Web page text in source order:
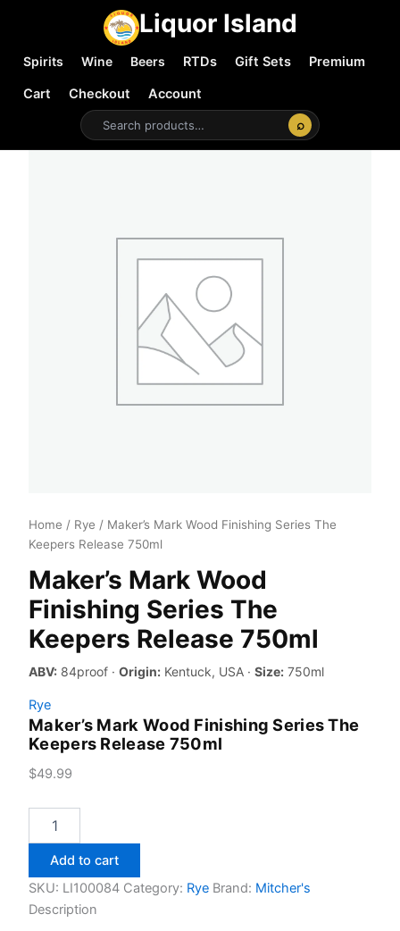
Liquor Island
Spirits Wine Beers RTDs Gift Sets
Premium
Cart
Checkout
Account
⌕
Home / Rye / Maker’s Mark Wood Finishing Series The
Keepers Release 750ml
Maker’s Mark Wood
Finishing Series The
Keepers Release 750ml
ABV: 84proof · Origin: Kentuck, USA · Size: 750ml
Rye
Maker’s Mark Wood Finishing Series The
Keepers Release 750ml
$49.99
Mark
Finishing
Series
The
Add to cart
SKU: LI100084 Category: Rye Brand: Mitcher's
Description